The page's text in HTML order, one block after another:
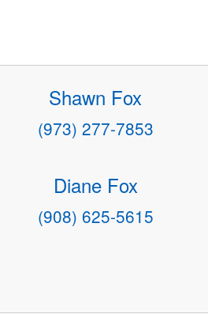
Shawn Fox
(973) 277-7853
Diane Fox
(908) 625-5615